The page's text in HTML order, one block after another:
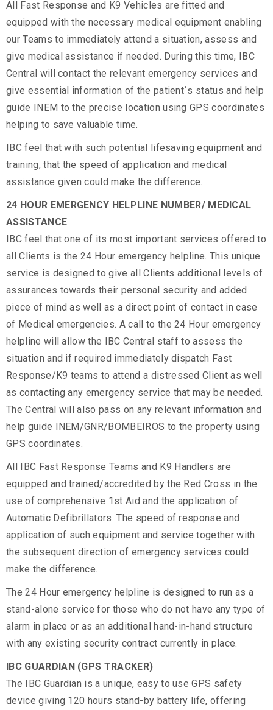
All Fast Response and K9 Vehicles are fitted and
equipped with the necessary medical equipment enabling
our Teams to immediately attend a situation, assess and
give medical assistance if needed. During this time, IBC
Central will contact the relevant emergency services and
give essential information of the patient`s status and help
guide INEM to the precise location using GPS coordinates
helping to save valuable time.
IBC feel that with such potential lifesaving equipment and
training, that the speed of application and medical
assistance given could make the difference.
24 HOUR EMERGENCY HELPLINE NUMBER/ MEDICAL
ASSISTANCE
IBC feel that one of its most important services offered to
all Clients is the 24 Hour emergency helpline. This unique
service is designed to give all Clients additional levels of
assurances towards their personal security and added
piece of mind as well as a direct point of contact in case
of Medical emergencies. A call to the 24 Hour emergency
helpline will allow the IBC Central staff to assess the
situation and if required immediately dispatch Fast
Response/K9 teams to attend a distressed Client as well
as contacting any emergency service that may be needed.
The Central will also pass on any relevant information and
help guide INEM/GNR/BOMBEIROS to the property using
GPS coordinates.
All IBC Fast Response Teams and K9 Handlers are
equipped and trained/accredited by the Red Cross in the
use of comprehensive 1st Aid and the application of
Automatic Defibrillators. The speed of response and
application of such equipment and service together with
the subsequent direction of emergency services could
make the difference.
The 24 Hour emergency helpline is designed to run as a
stand-alone service for those who do not have any type of
alarm in place or as an additional hand-in-hand structure
with any existing security contract currently in place.
IBC GUARDIAN (GPS TRACKER)
The IBC Guardian is a unique, easy to use GPS safety
device giving 120 hours stand-by battery life, offering